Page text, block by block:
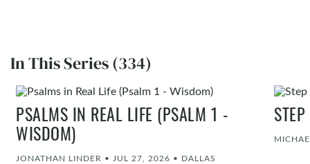
In This Series (334)
PSALMS IN REAL LIFE (PSALM 1 -
WISDOM)
JONATHAN LINDER • JUL 27, 2026 • DALLAS
STEP